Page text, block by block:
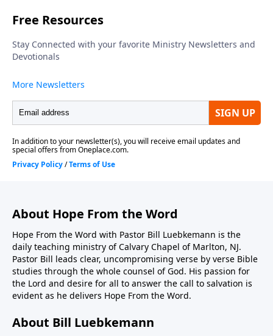
will they do it the proper way, God 's way? Let's find
out together as we join Pastor Bill Luebkemann for
Hope From the Word…
About Hope From the Word
Hope From the Word with Pastor Bill Luebkemann is the
daily teaching ministry of Calvary Chapel of Marlton, NJ.
Pastor Bill leads clear, uncompromising verse by verse Bible
studies through the whole counsel of God. His passion for
the Lord and desire for all to answer the call to salvation is
evident as he delivers Hope From the Word.
About Bill Luebkemann